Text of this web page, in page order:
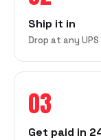
Ship it in
Drop at any
03
Get paid in